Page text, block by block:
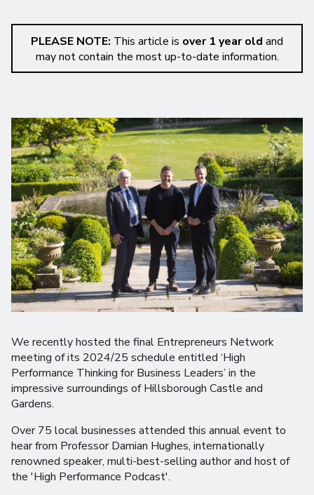
PLEASE NOTE: This article is over 1 year old and
may not contain the most up-to-date information.
We recently hosted the final Entrepreneurs Network
meeting of its 2024/25 schedule entitled ‘High
Performance Thinking for Business Leaders’ in the
impressive surroundings of Hillsborough Castle and
Gardens.
Over 75 local businesses attended this annual event to
hear from Professor Damian Hughes, internationally
renowned speaker, multi-best-selling author and host of
the 'High Performance Podcast'.